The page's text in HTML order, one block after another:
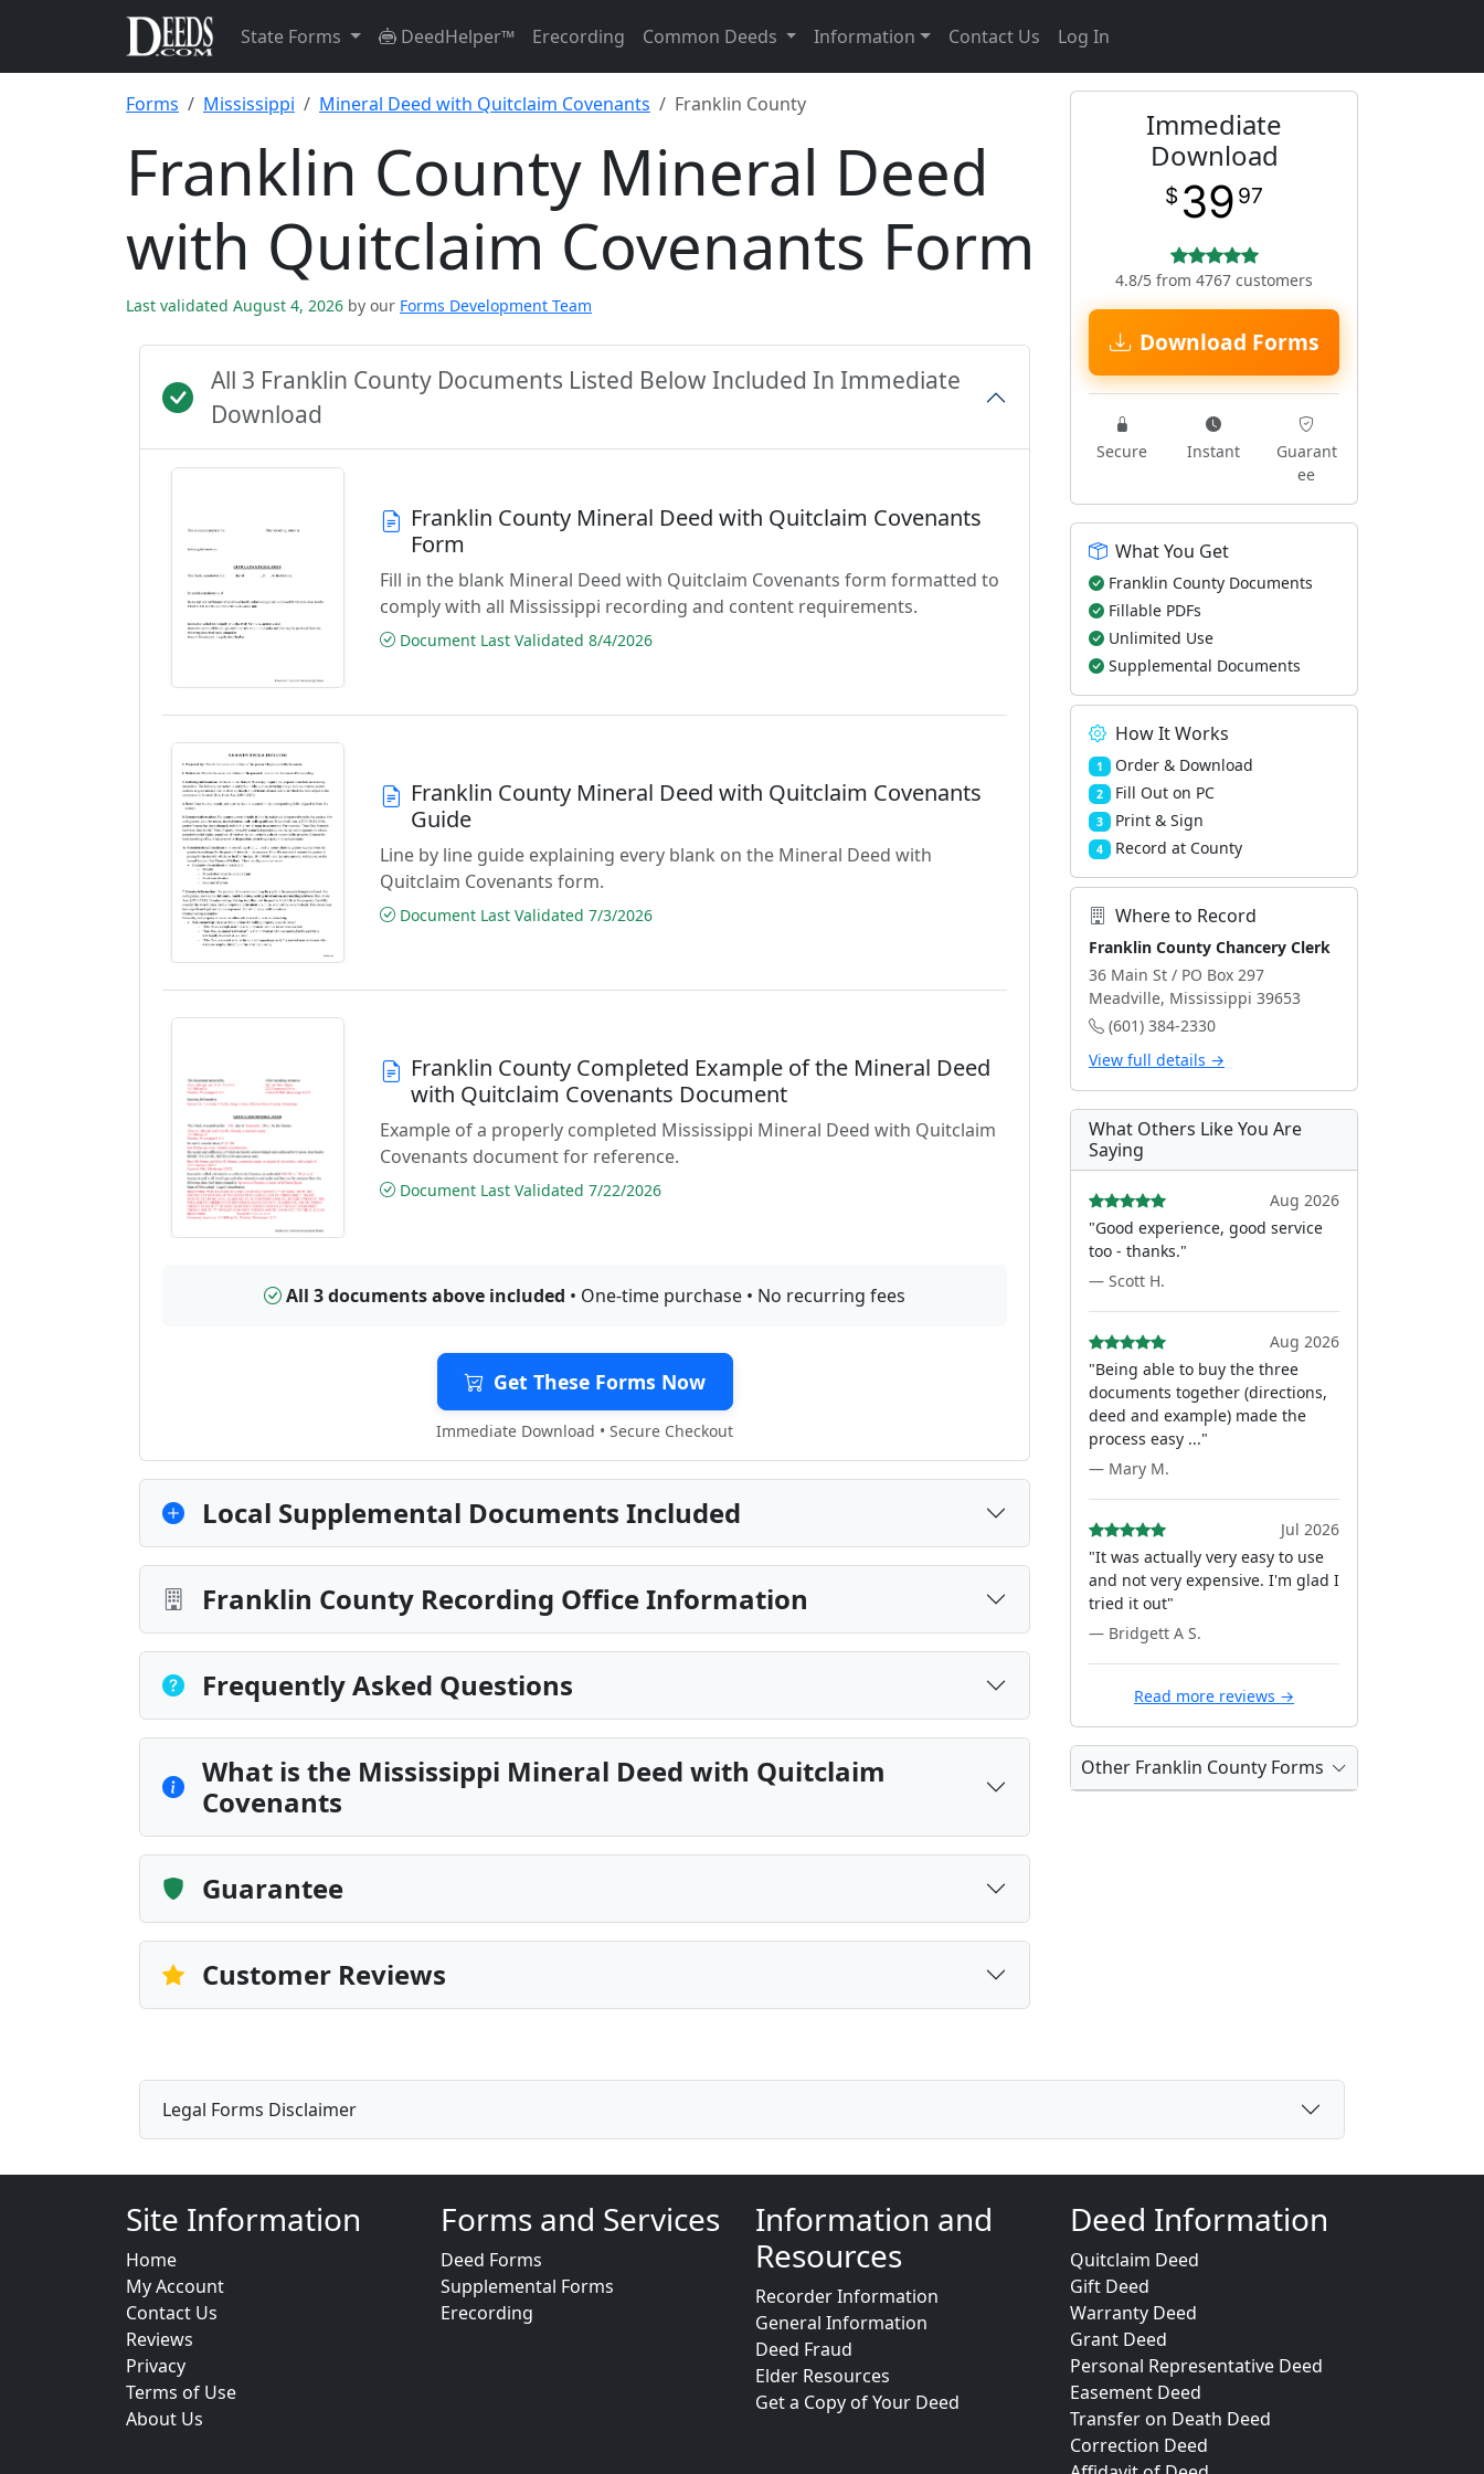
State Forms DeedHelper™ Erecording Common Deeds Information Contact Us Log In
Forms Mississippi Mineral Deed with Quitclaim Covenants Franklin County
Franklin County Mineral Deed
with Quitclaim Covenants Form
Last validated August 4, 2026 by our Forms Development Team
All 3 Franklin County Documents Listed Below Included In Immediate
Download
Franklin County Mineral Deed with Quitclaim Covenants
Form
Fill in the blank Mineral Deed with Quitclaim Covenants form formatted to
comply with all Mississippi recording and content requirements.
Document Last Validated 8/4/2026
Franklin County Mineral Deed with Quitclaim Covenants
Guide
Line by line guide explaining every blank on the Mineral Deed with
Quitclaim Covenants form.
Document Last Validated 7/3/2026
Franklin County Completed Example of the Mineral Deed
with Quitclaim Covenants Document
Example of a properly completed Mississippi Mineral Deed with Quitclaim
Covenants document for reference.
Document Last Validated 7/22/2026
All 3 documents above included • One-time purchase • No recurring fees
Get These Forms Now
Immediate Download • Secure Checkout
Local Supplemental Documents Included
Franklin County Recording Office Information
Frequently Asked Questions
What is the Mississippi Mineral Deed with Quitclaim
Covenants
Guarantee
Customer Reviews
Immediate
Download
$ 39 97
4.8/5 from 4767 customers
Download Forms
Secure Instant
Guarant
ee
What You Get
Franklin County Documents
Fillable PDFs
Unlimited Use
Supplemental Documents
How It Works
1 Order & Download
2 Fill Out on PC
3 Print & Sign
4 Record at County
Where to Record
Franklin County Chancery Clerk
36 Main St / PO Box 297
Meadville, Mississippi 39653
(601) 384-2330
View full details →
What Others Like You Are
Saying
Aug 2026
"Good experience, good service
too - thanks."
— Scott H.
Aug 2026
"Being able to buy the three
documents together (directions,
deed and example) made the
process easy ..."
— Mary M.
Jul 2026
"It was actually very easy to use
and not very expensive. I'm glad I
tried it out"
— Bridgett A S.
Read more reviews →
Other Franklin County Forms
Legal Forms Disclaimer
Site Information
Home
My Account
Contact Us
Reviews
Privacy
Terms of Use
About Us
Forms and Services
Deed Forms
Supplemental Forms
Erecording
Information and
Resources
Recorder Information
General Information
Deed Fraud
Elder Resources
Get a Copy of Your Deed
Deed Information
Quitclaim Deed
Gift Deed
Warranty Deed
Grant Deed
Personal Representative Deed
Easement Deed
Transfer on Death Deed
Correction Deed